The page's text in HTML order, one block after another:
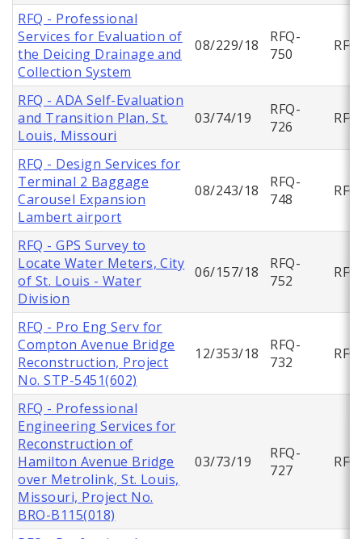
RFQ - Professional
Services for Evaluation of
the Deicing Drainage and
Collection System
08/229/18
RFQ-
750
RFQ
RFQ - ADA Self-Evaluation
and Transition Plan, St.
Louis, Missouri
03/74/19
RFQ-
726
RFQ
RFQ - Design Services for
Terminal 2 Baggage
Carousel Expansion
Lambert airport
08/243/18
RFQ-
748
RFQ
RFQ - GPS Survey to
Locate Water Meters, City
of St. Louis - Water
Division
06/157/18
RFQ-
752
RFQ
RFQ - Pro Eng Serv for
Compton Avenue Bridge
Reconstruction, Project
No. STP-5451(602)
12/353/18
RFQ-
732
RFQ
RFQ - Professional
Engineering Services for
Reconstruction of
Hamilton Avenue Bridge
over Metrolink, St. Louis,
Missouri, Project No.
BRO-B115(018)
03/73/19
RFQ-
727
RFQ